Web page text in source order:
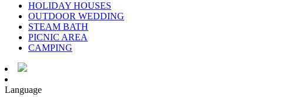
HOLIDAY HOUSES
OUTDOOR WEDDING
STEAM BATH
PICNIC AREA
CAMPING
Language